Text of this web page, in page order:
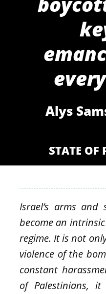
Alys
STATE OF
Israel’s arms
become an
regime. It is not
violence of the
constant
of Palestinians,